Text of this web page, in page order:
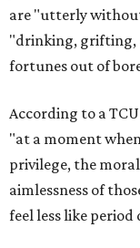
are "utterly
"drinking, grifting,
fortunes out of
According to a
"at a moment
privilege, the
aimlessness of
feel less like